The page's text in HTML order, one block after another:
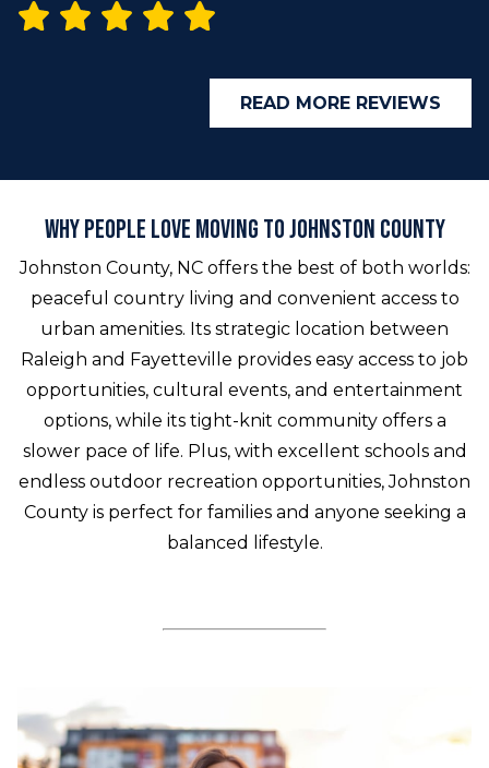
READ MORE REVIEWS
Why People Love Moving to Johnston County
Johnston County, NC offers the best of both worlds:
peaceful country living and convenient access to
urban amenities. Its strategic location between
Raleigh and Fayetteville provides easy access to job
opportunities, cultural events, and entertainment
options, while its tight-knit community offers a
slower pace of life. Plus, with excellent schools and
endless outdoor recreation opportunities, Johnston
County is perfect for families and anyone seeking a
balanced lifestyle.